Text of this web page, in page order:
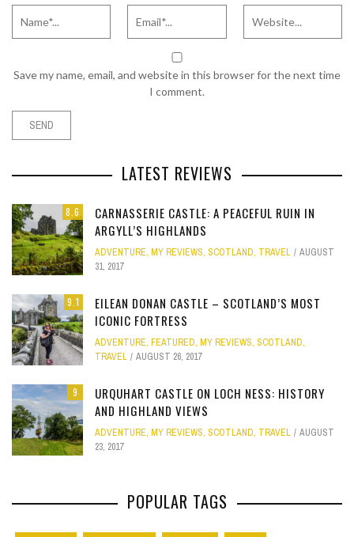
Save my name, email, and website in this browser for the next time
I comment.
LATEST REVIEWS
8.6
CARNASSERIE CASTLE: A PEACEFUL RUIN IN
ARGYLL’S HIGHLANDS
ADVENTURE, MY REVIEWS, SCOTLAND, TRAVEL
AUGUST
31, 2017
9.1
EILEAN DONAN CASTLE – SCOTLAND’S MOST
ICONIC FORTRESS
ADVENTURE, FEATURED, MY REVIEWS, SCOTLAND,
TRAVEL
AUGUST 26, 2017
9
URQUHART CASTLE ON LOCH NESS: HISTORY
AND HIGHLAND VIEWS
ADVENTURE, MY REVIEWS, SCOTLAND, TRAVEL
AUGUST
23, 2017
POPULAR TAGS